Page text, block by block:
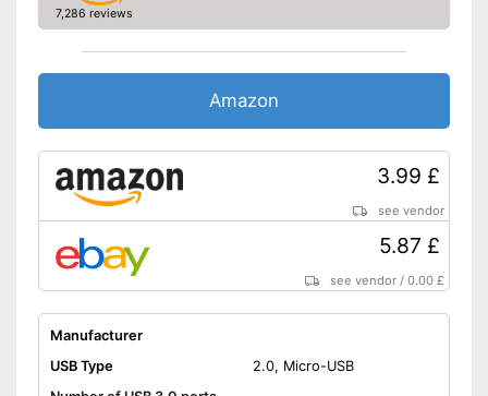
7,286 reviews
Amazon
3.99 £
see vendor
5.87 £
see vendor /0.00 £
Manufacturer
USB Type
2.0, Micro-USB